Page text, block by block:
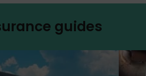
guides